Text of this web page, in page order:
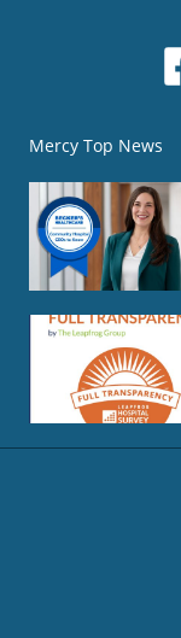
Mercy Top News